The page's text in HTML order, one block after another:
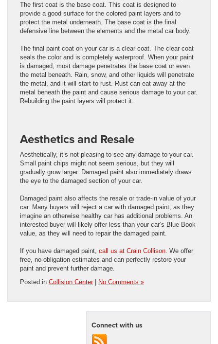
The first coat is the base coat. This coat is designed to
provide a good surface for the colored paint layers and to
protect the metal underneath. The base coat is the final
defensive line between the elements and the metal car body.
The final paint coat on your car is a clear coat. The clear coat
seals the color and is completely waterproof. When your paint
is damaged, most damage penetrates the base coat or even
the metal beneath. Rain, snow, and other liquids will penetrate
the metal, and it will start to rust. Rust can eat away at the
metal beneath the paint and cause serious damage to your car.
Rebuilding the paint layers will protect it.
Aesthetics and Resale
Aesthetically, it’s not pleasing to see any damage to your car.
Small paint chips might not seem serious, but they will
gradually grow larger. Damaged paint also immediately draws
the eye to the damaged section of your car.
Damaged paint also affects the resale or trade-in value of your
car. Many buyers will reject a car with damaged paint, as they
imagine an otherwise healthy car has additional problems. An
interested buyer will likely offer less than your car’s Blue Book
value, as they will need to repair the damaged paint.
If you have damaged paint, call us at Crain Collison . We offer
free, no-obligation estimates and can perfectly restore your
paint and prevent further damage.
Posted in Collision Center| No Comments »
Connect with us